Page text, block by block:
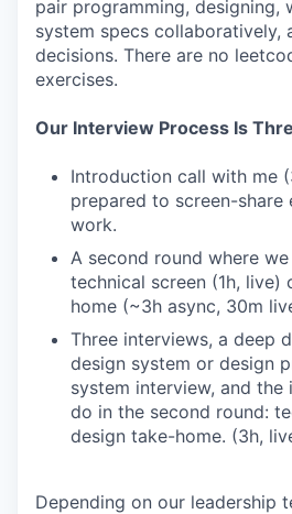
pair programming, designing,
system specs collaboratively,
decisions. There are no
exercises.
Our Interview Process Is
Introduction call with me
prepared to screen-share
work.
A second round where
technical screen (1h, live)
home (~3h async, 30m
Three interviews, a deep
design system or design
system interview, and the
do in the second round:
design take-home. (3h,
Depending on our leadership